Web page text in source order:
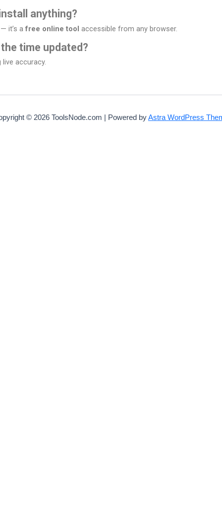
anything?
it’s a free online tool accessible from any browser.
time updated?
live accuracy.
© 2026 ToolsNode.com | Powered byAstra WordPress